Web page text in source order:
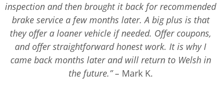
inspection and then brought it back for recommended
brake service a few months later. A big plus is that
they offer a loaner vehicle if needed. Offer coupons,
and offer straightforward honest work. It is why I
came back months later and will return to Welsh in
the future.” – Mark K.